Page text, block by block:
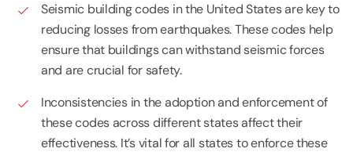
Seismic building codes in the United States are key to
reducing losses from earthquakes. These codes help
ensure that buildings can withstand seismic forces
and are crucial for safety.
Inconsistencies in the adoption and enforcement of
these codes across different states affect their
effectiveness. It’s vital for all states to enforce these